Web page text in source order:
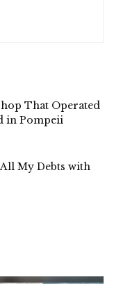
That Operated
in Pompeii
My Debts with